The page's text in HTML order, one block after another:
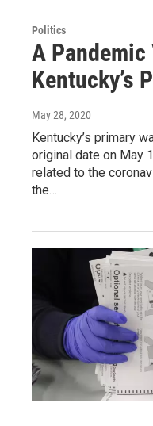
Politics
A Pandemic
Kentucky’s
May 28, 2020
Kentucky’s primary
original date on May
related to the
the…